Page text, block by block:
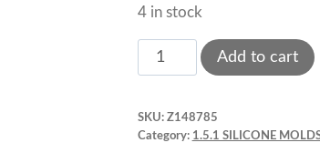
4 in stock
Bat
Silicone
2.17¨
Add to cart
SKU: Z148785
Category: 1.5.1 SILICONE